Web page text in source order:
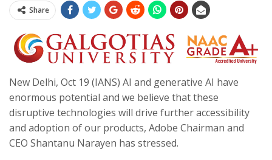
Share
New Delhi, Oct 19 (IANS) AI and generative AI have
enormous potential and we believe that these
disruptive technologies will drive further acces­sibility
and adoption of our products, Adobe Chairman and
CEO Shantanu Narayen has stressed.